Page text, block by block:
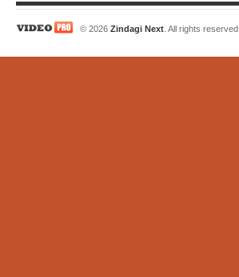
© 2026 Zindagi Next . All rights reserved.